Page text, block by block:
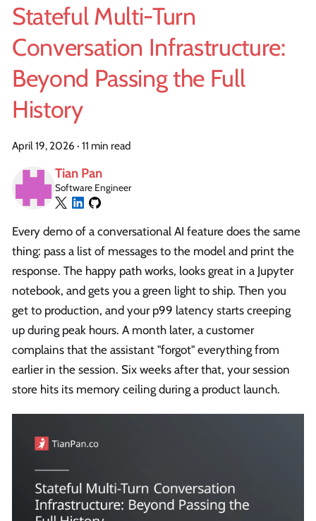
Stateful Multi-Turn
Conversation Infrastructure:
Beyond Passing the Full
History
April 19, 2026 · 11 min read
Tian Pan
Software Engineer
Every demo of a conversational AI feature does the same
thing: pass a list of messages to the model and print the
response. The happy path works, looks great in a Jupyter
notebook, and gets you a green light to ship. Then you
get to production, and your p99 latency starts creeping
up during peak hours. A month later, a customer
complains that the assistant "forgot" everything from
earlier in the session. Six weeks after that, your session
store hits its memory ceiling during a product launch.